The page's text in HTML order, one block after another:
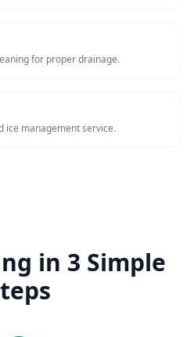
for proper drainage.
ice management service.
in 3 Simple